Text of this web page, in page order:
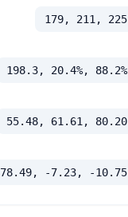
179, 211, 225
198.3, 20.4%, 88.2%
55.48, 61.61, 80.20
78.49, -7.23, -10.75